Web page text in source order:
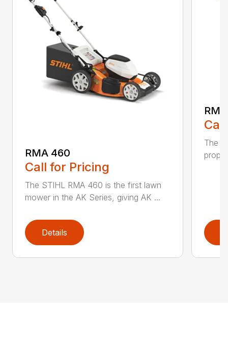
RMA 460
Call for Pricing
The STIHL RMA 460 is the first lawn
mower in the AK Series, giving AK ...
Details
The